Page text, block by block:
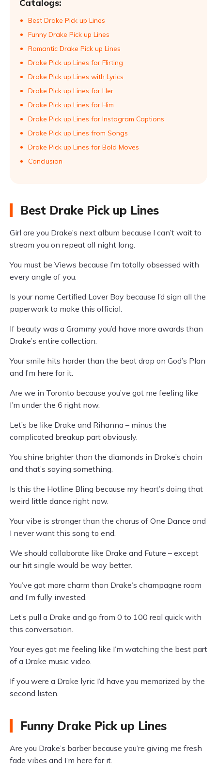
Catalogs:
Best Drake Pick up Lines
Funny Drake Pick up Lines
Romantic Drake Pick up Lines
Drake Pick up Lines for Flirting
Drake Pick up Lines with Lyrics
Drake Pick up Lines for Her
Drake Pick up Lines for Him
Drake Pick up Lines for Instagram Captions
Drake Pick up Lines from Songs
Drake Pick up Lines for Bold Moves
Conclusion
Best Drake Pick up Lines
Girl are you Drake’s next album because I can’t wait to
stream you on repeat all night long.
You must be Views because I’m totally obsessed with
every angle of you.
Is your name Certified Lover Boy because I’d sign all the
paperwork to make this official.
If beauty was a Grammy you’d have more awards than
Drake’s entire collection.
Your smile hits harder than the beat drop on God’s Plan
and I’m here for it.
Are we in Toronto because you’ve got me feeling like
I’m under the 6 right now.
Let’s be like Drake and Rihanna – minus the
complicated breakup part obviously.
You shine brighter than the diamonds in Drake’s chain
and that’s saying something.
Is this the Hotline Bling because my heart’s doing that
weird little dance right now.
Your vibe is stronger than the chorus of One Dance and
I never want this song to end.
We should collaborate like Drake and Future – except
our hit single would be way better.
You’ve got more charm than Drake’s champagne room
and I’m fully invested.
Let’s pull a Drake and go from 0 to 100 real quick with
this conversation.
Your eyes got me feeling like I’m watching the best part
of a Drake music video.
If you were a Drake lyric I’d have you memorized by the
second listen.
Funny Drake Pick up Lines
Are you Drake’s barber because you’re giving me fresh
fade vibes and I’m here for it.